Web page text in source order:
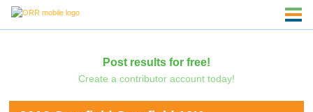
Post results for free!
Create a contributor account today!